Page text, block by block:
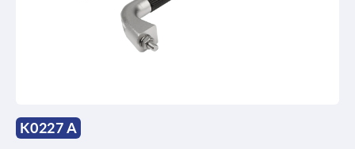
K0227 A